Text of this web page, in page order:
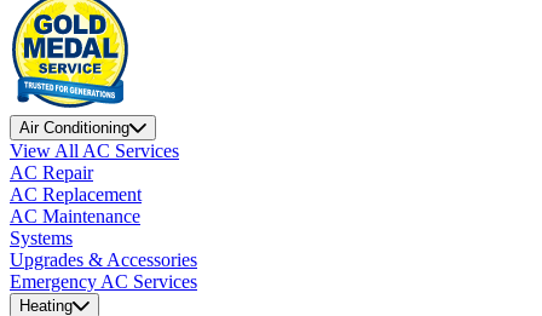
Air Conditioning
View All AC Services
AC Repair
AC Replacement
AC Maintenance
Systems
Upgrades & Accessories
Emergency AC Services
Heating